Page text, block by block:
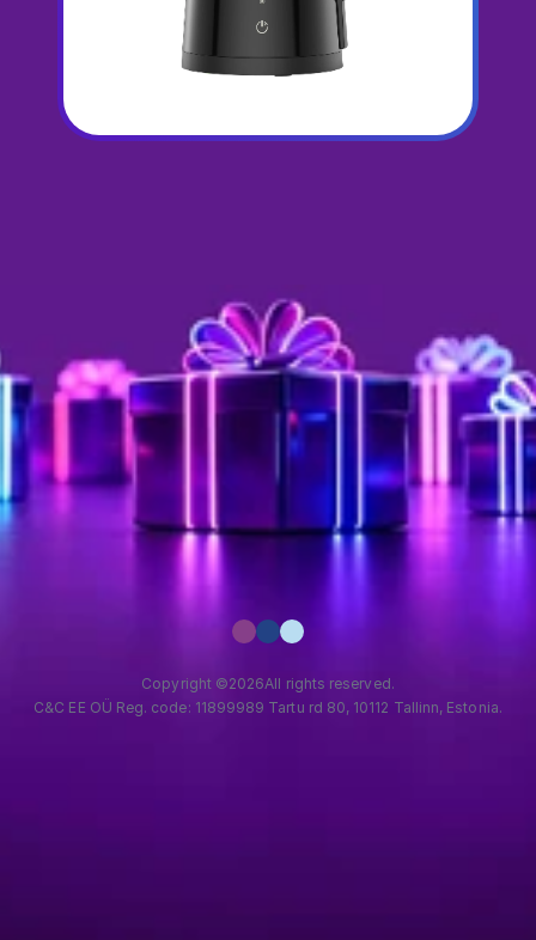
Copyright ©2026All rights reserved.
C&C EE OÜ Reg. code: 11899989 Tartu rd 80, 10112 Tallinn, Estonia.